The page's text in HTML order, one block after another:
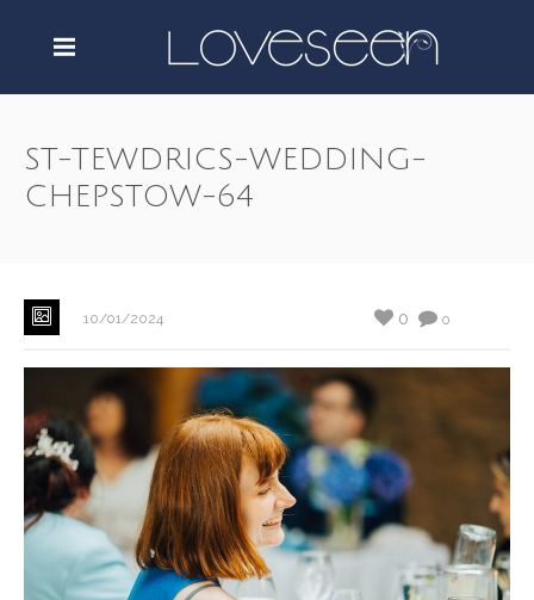
ST-TEWDRICS-WEDDING-
CHEPSTOW-64
10/01/2024 0
0